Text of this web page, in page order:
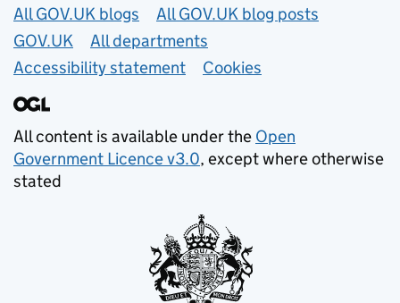
Useful links
All GOV.UK blogs
All GOV.UK blog posts
GOV.UK
All departments
Accessibility statement
Cookies
All content is available under the Open
Government Licence v3.0, except where otherwise
stated